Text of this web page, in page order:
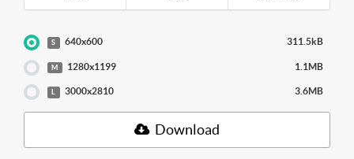
S 640x600 311.5kB
M 1280x1199 1.1MB
L 3000x2810 3.6MB
Download